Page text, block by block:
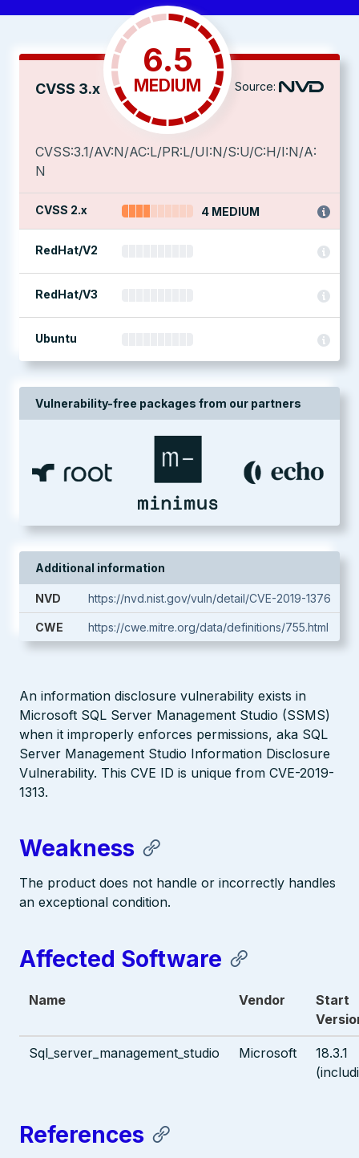
CVSS 3.x
6.5
MEDIUM Source:
CVSS:3.1/AV:N/AC:L/PR:L/UI:N/S:U/C:H/I:N/A:
N
CVSS 2.x 4 MEDIUM
RedHat/V2
RedHat/V3
Ubuntu
Vulnerability-free packages from our partners
Additional information
NVD https://nvd.nist.gov/vuln/detail/CVE-2019-1376
CWE https://cwe.mitre.org/data/definitions/755.html
An information disclosure vulnerability exists in
Microsoft SQL Server Management Studio (SSMS)
when it improperly enforces permissions, aka SQL
Server Management Studio Information Disclosure
Vulnerability. This CVE ID is unique from CVE-2019-
1313.
Weakness
The product does not handle or incorrectly handles
an exceptional condition.
Affected Software
Name Vendor
Start
Sql_server_management_studio Microsoft
18.3.1
References